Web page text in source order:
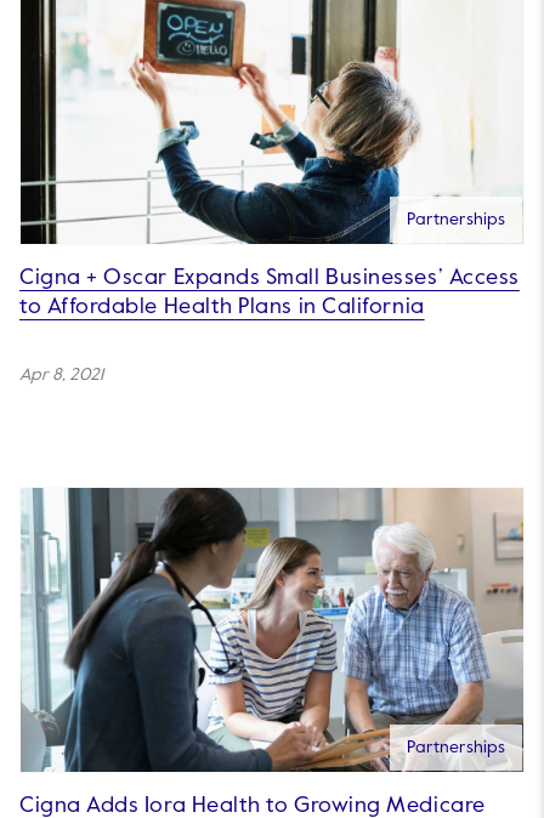
Partnerships
Cigna + Oscar Expands Small Businesses’ Access
to Affordable Health Plans in California
Apr 8, 2021
Partnerships
Cigna Adds Iora Health to Growing Medicare